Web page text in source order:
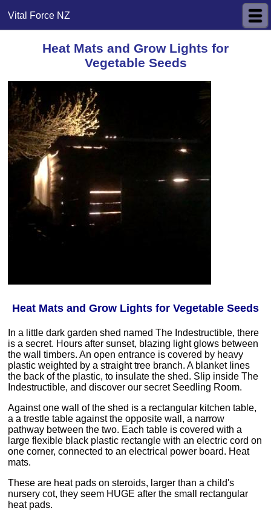
Vital Force NZ
Heat Mats and Grow Lights for
Vegetable Seeds
Heat Mats and Grow Lights for Vegetable Seeds
In a little dark garden shed named The Indestructible, there
is a secret. Hours after sunset, blazing light glows between
the wall timbers. An open entrance is covered by heavy
plastic weighted by a straight tree branch. A blanket lines
the back of the plastic, to insulate the shed. Slip inside The
Indestructible, and discover our secret Seedling Room.
Against one wall of the shed is a rectangular kitchen table,
a a trestle table against the opposite wall, a narrow
pathway between the two. Each table is covered with a
large flexible black plastic rectangle with an electric cord on
one corner, connected to an electrical power board. Heat
mats.
These are heat pads on steroids, larger than a child's
nursery cot, they seem HUGE after the small rectangular
heat pads.